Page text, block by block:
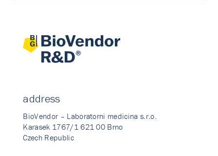
address
BioVendor – Laboratorni medicina s.r.o.
Karasek 1767/1 621 00 Brno
Czech Republic